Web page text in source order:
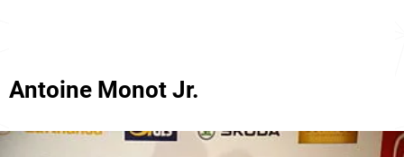
Antoine Monot Jr.